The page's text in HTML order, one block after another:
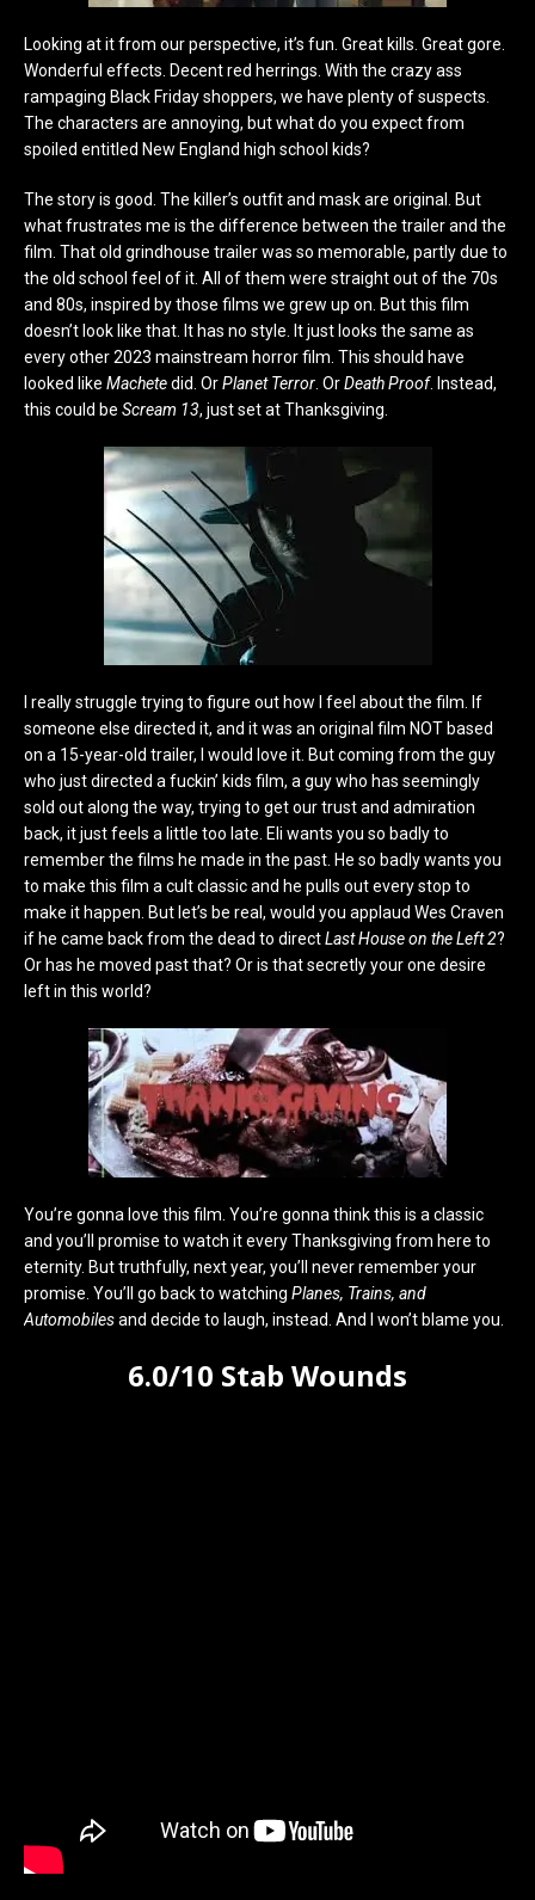
Looking at it from our perspective, it’s fun. Great kills. Great gore.
Wonderful effects. Decent red herrings. With the crazy ass
rampaging Black Friday shoppers, we have plenty of suspects.
The characters are annoying, but what do you expect from
spoiled entitled New England high school kids?
The story is good. The killer’s outfit and mask are original. But
what frustrates me is the difference between the trailer and the
film. That old grindhouse trailer was so memorable, partly due to
the old school feel of it. All of them were straight out of the 70s
and 80s, inspired by those films we grew up on. But this film
doesn’t look like that. It has no style. It just looks the same as
every other 2023 mainstream horror film. This should have
looked like Machetedid. OrPlanet Terror . OrDeath Proof. Instead,
this could be Scream 13, just set at Thanksgiving.
I really struggle trying to figure out how I feel about the film. If
someone else directed it, and it was an original film NOT based
on a 15-year-old trailer, I would love it. But coming from the guy
who just directed a fuckin’ kids film, a guy who has seemingly
sold out along the way, trying to get our trust and admiration
back, it just feels a little too late. Eli wants you so badly to
remember the films he made in the past. He so badly wants you
to make this film a cult classic and he pulls out every stop to
make it happen. But let’s be real, would you applaud Wes Craven
if he came back from the dead to directLast House on the Left 2?
Or has he moved past that? Or is that secretly your one desire
left in this world?
You’re gonna love this film. You’re gonna think this is a classic
and you’ll promise to watch it every Thanksgiving from here to
eternity. But truthfully, next year, you’ll never remember your
promise. You’ll go back to watching Planes, Trains, and
Automobilesand decide to laugh, instead. And I won’t blame you.
6.0/10 Stab Wounds